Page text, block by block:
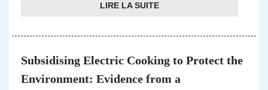
LIRE LA SUITE
Subsidising Electric Cooking to Protect the
Environment: Evidence from a